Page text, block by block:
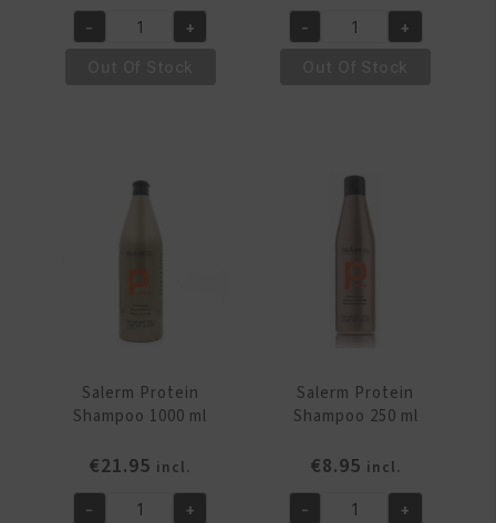
Salerm
- +
Salerm
quantity
- +
Salerm Protein
Shampoo 1000 ml
€21.95 incl.
- +
Salerm Protein
Shampoo 250 ml
€8.95 incl.
- +